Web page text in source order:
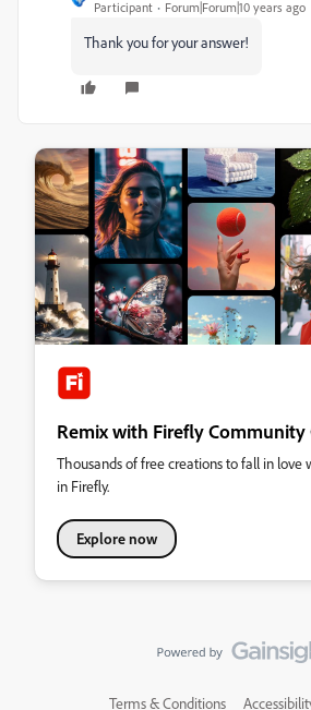
Participant Forum|Forum|10 years ago
Thank you for your answer!
Remix with Firefly
Thousands of free creations to fall in love
in Firefly.
Explore now
Terms & Conditions